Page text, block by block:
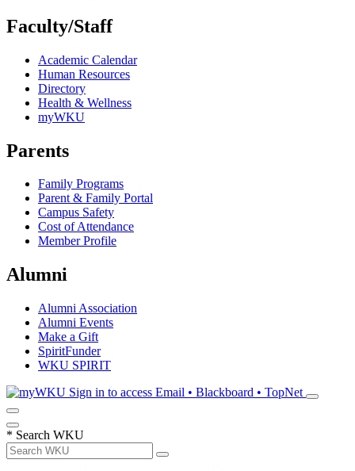
Faculty/Staff
Academic Calendar
Human Resources
Directory
Health & Wellness
myWKU
Parents
Family Programs
Parent & Family Portal
Campus Safety
Cost of Attendance
Member Profile
Alumni
Alumni Association
Alumni Events
Make a Gift
SpiritFunder
WKU SPIRIT
Sign in to access Email • Blackboard • TopNet
* Search WKU